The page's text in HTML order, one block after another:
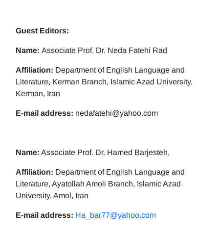
Guest Editors:
Name: Associate Prof. Dr. Neda Fatehi Rad
Affiliation: Department of English Language and
Literature, Kerman Branch, Islamic Azad University,
Kerman, Iran
E-mail address: nedafatehi@yahoo.com
Name: Associate Prof. Dr. Hamed Barjesteh,
Affiliation: Department of English Language and
Literature, Ayatollah Amoli Branch, Islamic Azad
University, Amol, Iran
E-mail address: Ha_bar77@yahoo.com